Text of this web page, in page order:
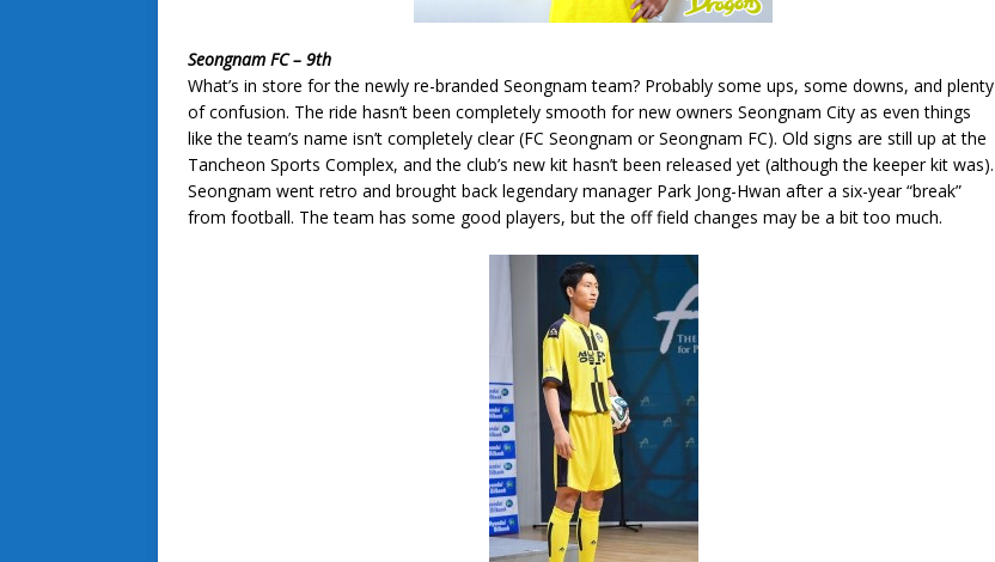
Seongnam FC – 9th
What’s in store for the newly re-branded Seongnam team? Probably some ups, some downs, and plenty
of confusion. The ride hasn’t been completely smooth for new owners Seongnam City as even things
like the team’s name isn’t completely clear (FC Seongnam or Seongnam FC). Old signs are still up at the
Tancheon Sports Complex, and the club’s new kit hasn’t been released yet (although the keeper kit was).
Seongnam went retro and brought back legendary manager Park Jong-Hwan after a six-year “break”
from football. The team has some good players, but the off field changes may be a bit too much.